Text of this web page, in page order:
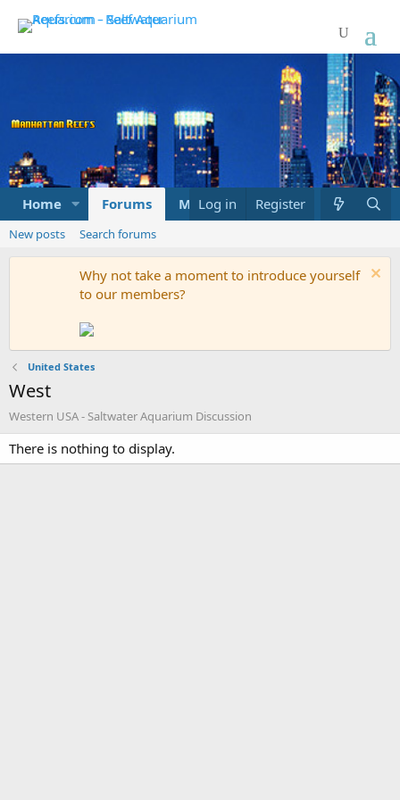
Home Forums Marketplace What's new
Log in Register
New posts Search forums
Why not take a moment to introduce yourself
to our members?
United States
West
Western USA - Saltwater Aquarium Discussion
There is nothing to display.